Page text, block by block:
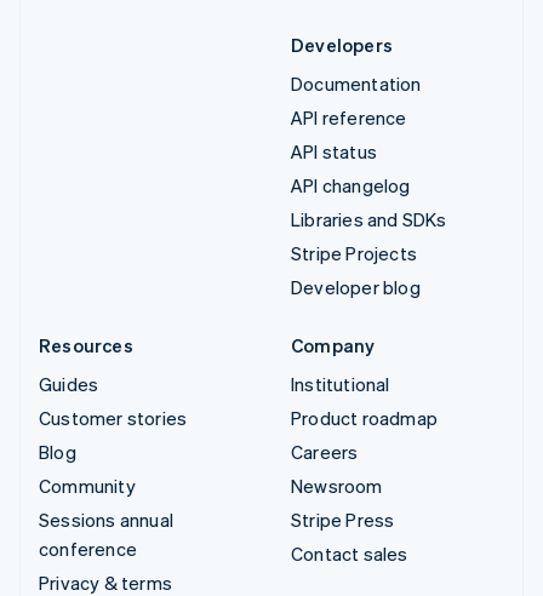
Developers
Documentation
API reference
API status
API changelog
Libraries and SDKs
Stripe Projects
Developer blog
Resources
Guides
Customer stories
Blog
Community
Sessions annual
conference
Privacy & terms
Company
Institutional
Product roadmap
Careers
Newsroom
Stripe Press
Contact sales